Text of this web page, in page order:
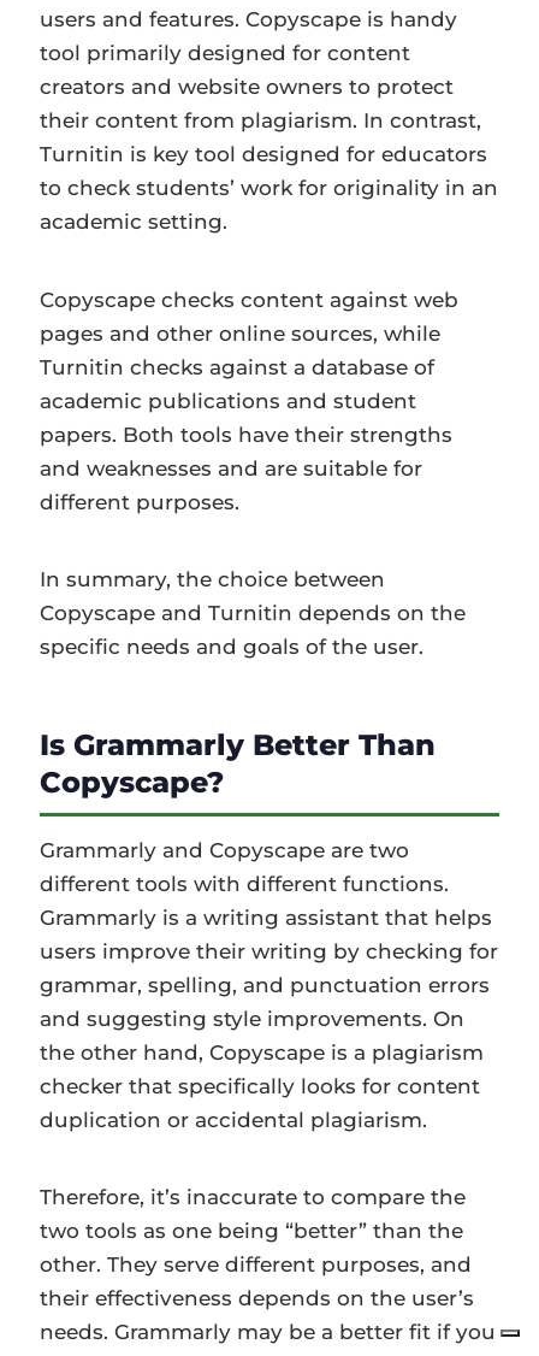
users and features. Copyscape is handy
tool primarily designed for content
creators and website owners to protect
their content from plagiarism. In contrast,
Turnitin is key tool designed for educators
to check students’ work for originality in an
academic setting.
Copyscape checks content against web
pages and other online sources, while
Turnitin checks against a database of
academic publications and student
papers. Both tools have their strengths
and weaknesses and are suitable for
different purposes.
In summary, the choice between
Copyscape and Turnitin depends on the
specific needs and goals of the user.
Is Grammarly Better Than
Copyscape?
Grammarly and Copyscape are two
different tools with different functions.
Grammarly is a writing assistant that helps
users improve their writing by checking for
grammar, spelling, and punctuation errors
and suggesting style improvements. On
the other hand, Copyscape is a plagiarism
checker that specifically looks for content
duplication or accidental plagiarism.
Therefore, it’s inaccurate to compare the
two tools as one being “better” than the
other. They serve different purposes, and
their effectiveness depends on the user’s
needs. Grammarly may be a better fit if you